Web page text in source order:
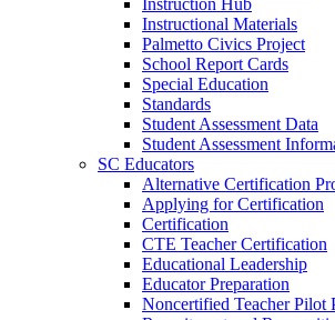
Instruction Hub
Instructional Materials
Palmetto Civics Project
School Report Cards
Special Education
Standards
Student Assessment Data
Student Assessment
SC Educators
Alternative Certification
Applying for Certification
Certification
CTE Teacher Certification
Educational Leadership
Educator Preparation
Noncertified Teacher Pilot